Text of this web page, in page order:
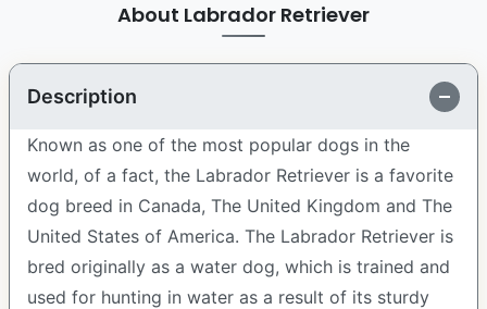
About Labrador Retriever
Description
Known as one of the most popular dogs in the
world, of a fact, the Labrador Retriever is a favorite
dog breed in Canada, The United Kingdom and The
United States of America. The Labrador Retriever is
bred originally as a water dog, which is trained and
used for hunting in water as a result of its sturdy